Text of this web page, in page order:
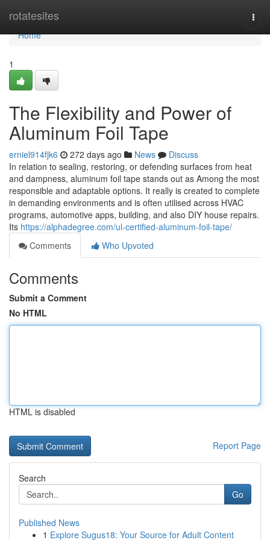
rotatesites
Home
Home
1
The Flexibility and Power of
Aluminum Foil Tape
erniel914fjk6 272 days ago News
Discuss
In relation to sealing, restoring, or defending surfaces from heat
and dampness, aluminum foil tape stands out as Among the most
responsible and adaptable options. It really is created to complete
in demanding environments and is often utilised across HVAC
programs, automotive apps, building, and also DIY house repairs.
Its https://alphadegree.com/ul-certified-aluminum-foil-tape/
Comments
Who Upvoted
Comments
Submit a Comment
No HTML
HTML is disabled
Report Page
Search
Go
Published News
1 Explore Sugus18: Your Source for Adult Content